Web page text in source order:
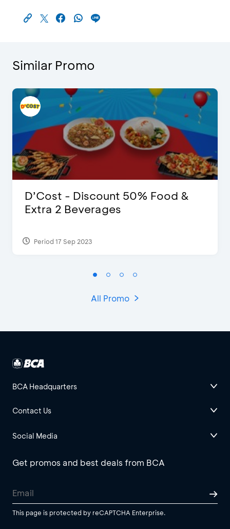
Similar Promo
D’Cost - Discount 50% Food &
Extra 2 Beverages
Period 17 Sep 2023
All Promo
BCA Headquarters
Contact Us
Social Media
Get promos and best deals from BCA
This page is protected by reCAPTCHA Enterprise.